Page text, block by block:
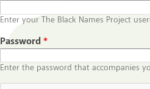
Enter your The Black Names Project
Password*
Enter the password that accompanies